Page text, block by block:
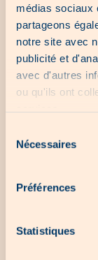
médias sociaux
partageons
notre site avec
publicité et
avec d'autres
ou qu'ils ont
Nécessaires
Préférences
Statistiques
No last
No
Our